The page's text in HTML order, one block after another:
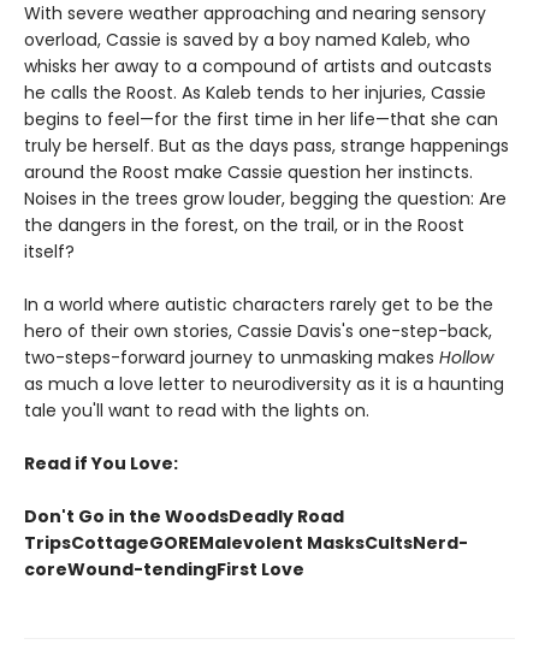
With severe weather approaching and nearing sensory
overload, Cassie is saved by a boy named Kaleb, who
whisks her away to a compound of artists and outcasts
he calls the Roost. As Kaleb tends to her injuries, Cassie
begins to feel—for the first time in her life—that she can
truly be herself. But as the days pass, strange happenings
around the Roost make Cassie question her instincts.
Noises in the trees grow louder, begging the question: Are
the dangers in the forest, on the trail, or in the Roost
itself?
In a world where autistic characters rarely get to be the
hero of their own stories, Cassie Davis's one-step-back,
two-steps-forward journey to unmasking makes Hollow
as much a love letter to neurodiversity as it is a haunting
tale you'll want to read with the lights on.
Read if You Love:
Don't Go in the WoodsDeadly Road
TripsCottageGOREMalevolent MasksCultsNerd-
coreWound-tendingFirst Love